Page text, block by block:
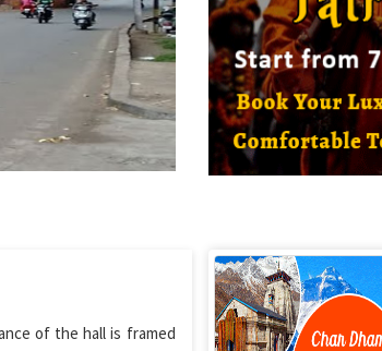
of the hall is framed